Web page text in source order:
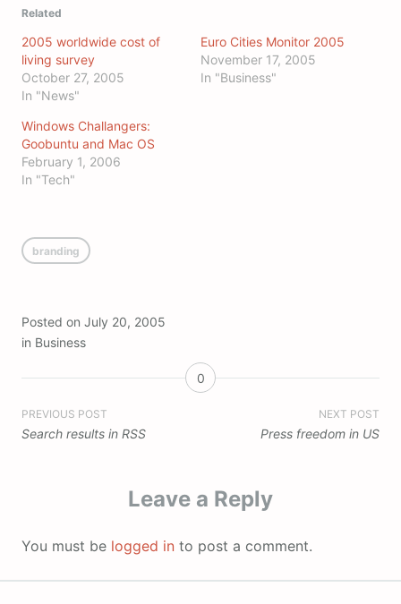
Related
2005 worldwide cost of
living survey
October 27, 2005
In "News"
Euro Cities Monitor 2005
November 17, 2005
In "Business"
Windows Challangers:
Goobuntu and Mac OS
February 1, 2006
In "Tech"
branding
Posted on July 20, 2005
in Business
0
Post
navigation
PREVIOUS POST
Search results in RSS
NEXT POST
Press freedom in US
Leave a Reply
You must be logged in to post a comment.